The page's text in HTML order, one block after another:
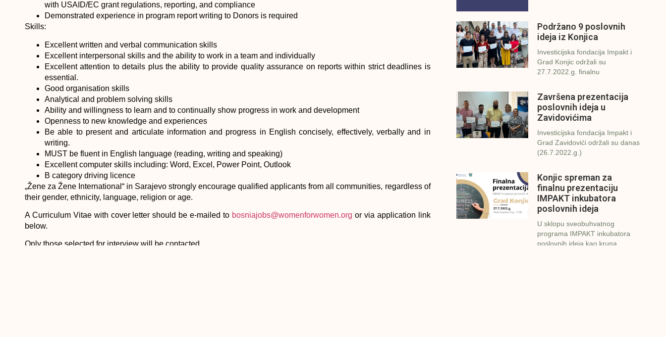
with USAID/EC grant regulations, reporting, and compliance
Demonstrated experience in program report writing to Donors is required
Skills:
Excellent written and verbal communication skills
Excellent interpersonal skills and the ability to work in a team and individually
Excellent attention to details plus the ability to provide quality assurance on reports within strict deadlines is
essential.
Good organisation skills
Analytical and problem solving skills
Ability and willingness to learn and to continually show progress in work and development
Openness to new knowledge and experiences
Be able to present and articulate information and progress in English concisely, effectively, verbally and in
writing.
MUST be fluent in English language (reading, writing and speaking)
Excellent computer skills including: Word, Excel, Power Point, Outlook
B category driving licence
„Žene za Žene International“ in Sarajevo strongly encourage qualified applicants from all communities, regardless of
their gender, ethnicity, language, religion or age.
A Curriculum Vitae with cover letter should be e-mailed to bosniajobs@womenforwomen.org or via application link
below.
Only those selected for interview will be contacted.
Podržano 9 poslovnih
ideja iz Konjica
Investicijska fondacija Impakt i
Grad Konjic održali su
27.7.2022.g. finalnu
Završena prezentacija
poslovnih ideja u
Zavidovićima
Investicijska fondacija Impakt i
Grad Zavidovići održali su danas
(26.7.2022.g.)
Konjic spreman za
finalnu prezentaciju
IMPAKT inkubatora
poslovnih ideja
U sklopu sveobuhvatnog
programa IMPAKT inkubatora
poslovnih ideja kao kruna